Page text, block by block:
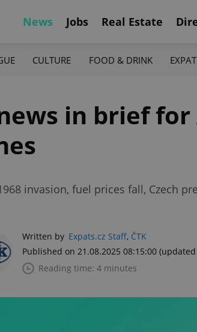
News Jobs Real Estate
CULTURE FOOD & DRINK
in brief
invasion, fuel prices fall, Czech
Written by Expats.cz Staff, ČTK
Published on 21.08.2025 08:15:00 (updated
Reading time: 4 minutes